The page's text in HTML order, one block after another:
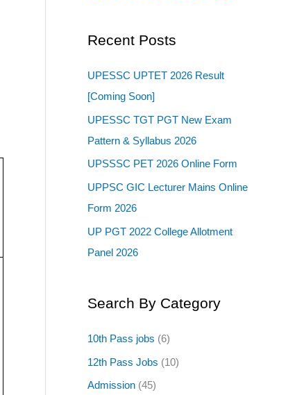
Recent Posts
UPESSC UPTET 2026 Result
[Coming Soon]
UPESSC TGT PGT New Exam
Pattern & Syllabus 2026
UPSSSC PET 2026 Online Form
UPPSC GIC Lecturer Mains Online
Form 2026
UP PGT 2022 College Allotment
Panel 2026
Search By Category
10th Pass jobs (6)
12th Pass Jobs (10)
Admission (45)